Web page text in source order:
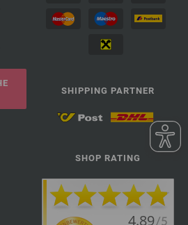
SHIPPING PARTNER
SHOP RATING